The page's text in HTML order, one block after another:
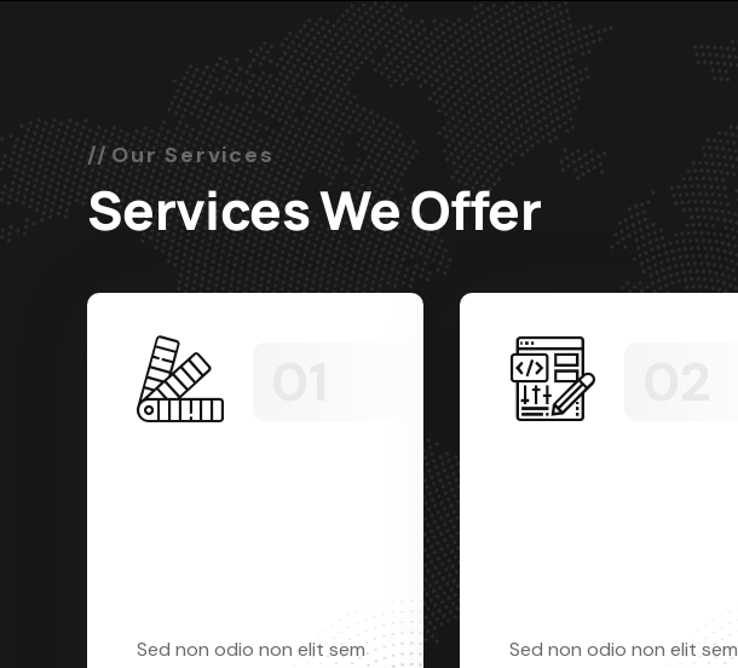
Our Services
Services We Offer
Sed non odio non elit sem
Sed non odio non elit sem